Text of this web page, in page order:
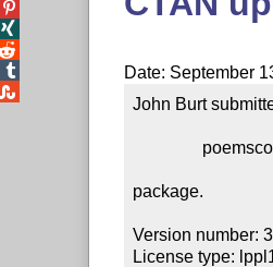
Date: September
John Burt
package.
Version number:
License type:


